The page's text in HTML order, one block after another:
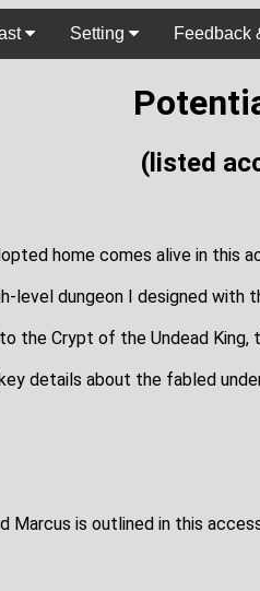
Setting Feedback
(listed
home comes alive in this
level dungeon I designed with
the Crypt of the Undead
details about the fabled
is outlined in this